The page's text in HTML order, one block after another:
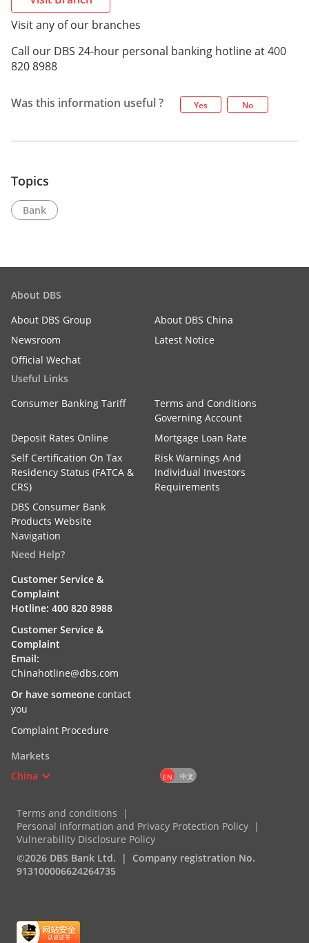
Visit any of our branches
Call our DBS 24-hour personal banking hotline at 400
820 8988
Was this information useful ? Yes No
Topics
Bank
About DBS
About DBS Group
About DBS China
Newsroom
Latest Notice
Official Wechat
Useful Links
Consumer Banking Tariff
Terms and Conditions
Governing Account
Deposit Rates Online
Mortgage Loan Rate
Self Certification On Tax
Residency Status (FATCA &
CRS)
Risk Warnings And
Individual Investors
Requirements
DBS Consumer Bank
Products Website
Navigation
Need Help?
Customer Service &
Complaint
Hotline: 400 820 8988
Customer Service &
Complaint
Email:
Chinahotline@dbs.com
Or have someone contact
you
Complaint Procedure
Markets
China
EN 中文
Terms and conditions
Personal Information and Privacy Protection Policy
Vulnerability Disclosure Policy
©2026 DBS Bank Ltd.
Company registration No.
913100006624264735